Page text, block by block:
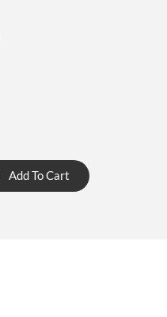
Add To Cart